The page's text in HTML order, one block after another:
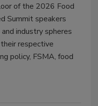
of the 2026 Food
Summit speakers
industry spheres
respective
policy, FSMA, food